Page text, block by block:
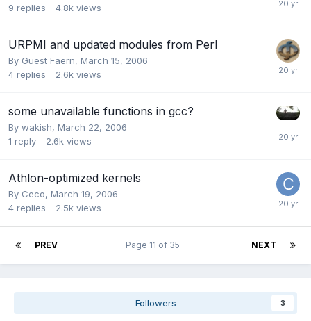
9 replies 4.8k views
URPMI and updated modules from Perl
By Guest Faern, March 15, 2006
4 replies 2.6k views
some unavailable functions in gcc?
By wakish, March 22, 2006
1 reply 2.6k views
Athlon-optimized kernels
By Ceco, March 19, 2006
4 replies 2.5k views
PREV NEXT
Page 11 of 35
Followers 3